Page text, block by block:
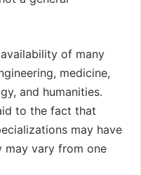
of many
medicine,
and humanities.
to the fact that
may have
may vary from one